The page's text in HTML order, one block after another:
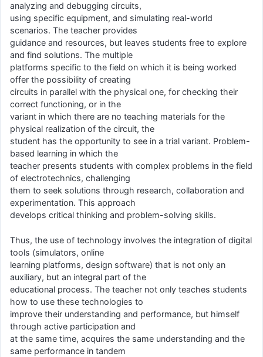
analyzing and debugging circuits,
using specific equipment, and simulating real-world
scenarios. The teacher provides
guidance and resources, but leaves students free to explore
and find solutions. The multiple
platforms specific to the field on which it is being worked
offer the possibility of creating
circuits in parallel with the physical one, for checking their
correct functioning, or in the
variant in which there are no teaching materials for the
physical realization of the circuit, the
student has the opportunity to see in a trial variant. Problem-
based learning in which the
teacher presents students with complex problems in the field
of electrotechnics, challenging
them to seek solutions through research, collaboration and
experimentation. This approach
develops critical thinking and problem-solving skills.
Thus, the use of technology involves the integration of digital
tools (simulators, online
learning platforms, design software) that is not only an
auxiliary, but an integral part of the
educational process. The teacher not only teaches students
how to use these technologies to
improve their understanding and performance, but himself
through active participation and
at the same time, acquires the same understanding and the
same performance in tandem